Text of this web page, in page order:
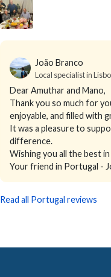
João Branco
Local specialist in
Dear Amuthar and Mano,
Thank you so much for
enjoyable, and filled with
It was a pleasure to
difference.
Wishing you all the best
Your friend in Portugal -
Read all Portugal reviews